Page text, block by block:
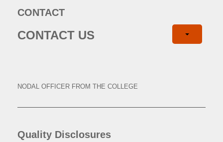
CONTACT
CONTACT US
NODAL OFFICER FROM THE COLLEGE
Quality Disclosures